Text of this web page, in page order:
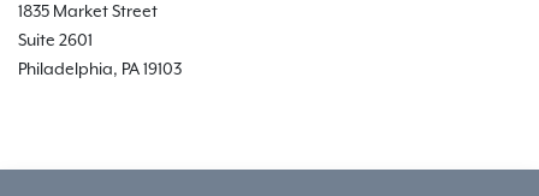
1835 Market Street
Suite 2601
Philadelphia, PA 19103